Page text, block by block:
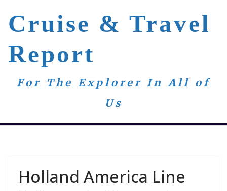
content
Cruise & Travel
Report
For The Explorer In All of
Us
Holland America Line